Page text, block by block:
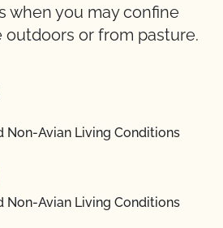
when you may confine
outdoors or from pasture.
Non-Avian Living Conditions
Non-Avian Living Conditions